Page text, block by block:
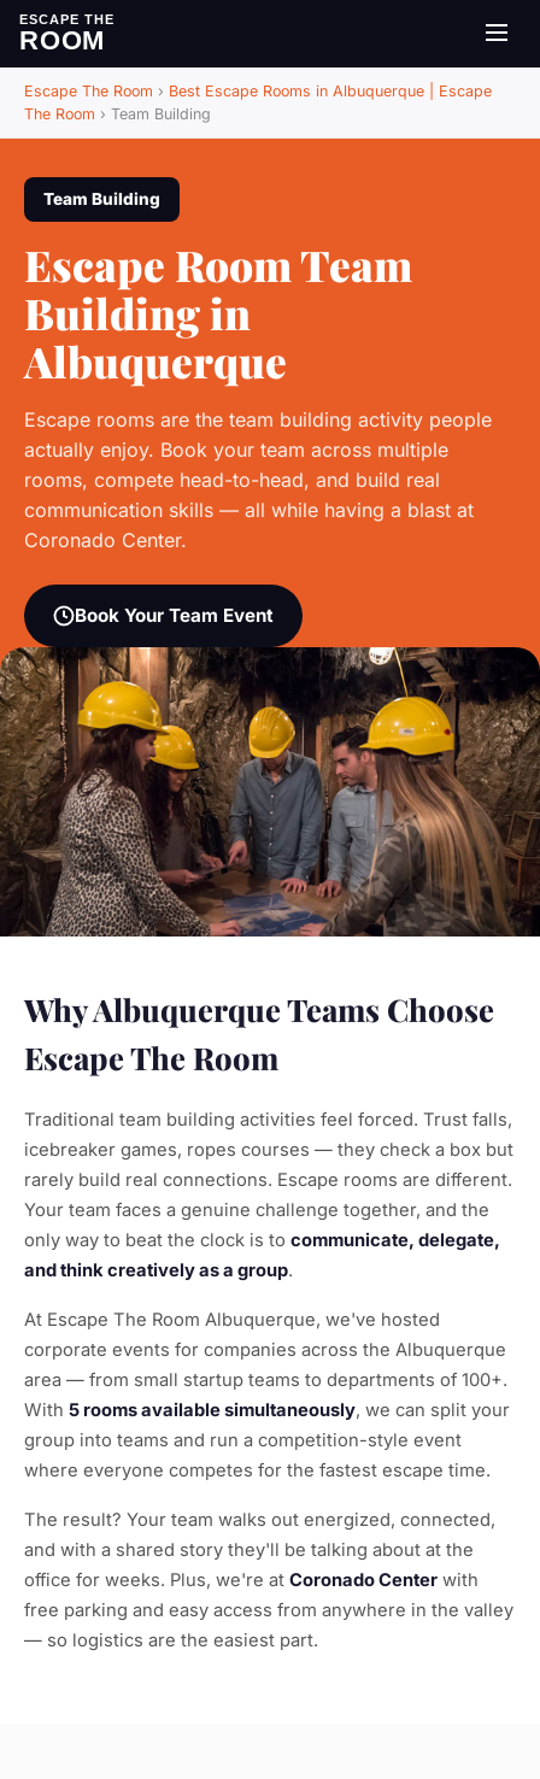
ESCAPE THE
ROOM
Escape The Room › Best Escape Rooms in Albuquerque | Escape
The Room › Team Building
Team Building
Escape Room Team
Building in
Albuquerque
Escape rooms are the team building activity people
actually enjoy. Book your team across multiple
rooms, compete head-to-head, and build real
communication skills — all while having a blast at
Coronado Center.
Book Your Team Event
Why Albuquerque Teams Choose
Escape The Room
Traditional team building activities feel forced. Trust falls,
icebreaker games, ropes courses — they check a box but
rarely build real connections. Escape rooms are different.
Your team faces a genuine challenge together, and the
only way to beat the clock is to communicate, delegate,
and think creatively as a group.
At Escape The Room Albuquerque, we've hosted
corporate events for companies across the Albuquerque
area — from small startup teams to departments of 100+.
With 5 rooms available simultaneously, we can split your
group into teams and run a competition-style event
where everyone competes for the fastest escape time.
The result? Your team walks out energized, connected,
and with a shared story they'll be talking about at the
office for weeks. Plus, we're at Coronado Center with
free parking and easy access from anywhere in the valley
— so logistics are the easiest part.